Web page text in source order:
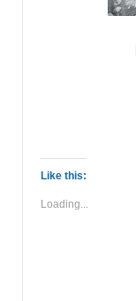
Like this:
Loading...